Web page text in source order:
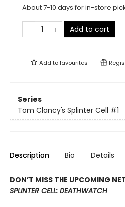
About 7-10 days for in-store
Add to cart
Add tofavourites
Series
Tom Clancy's Splinter Cell #1
Description Bio Details
DON’T MISS THE UPCOMING
SPLINTER CELL: DEATHWATCH